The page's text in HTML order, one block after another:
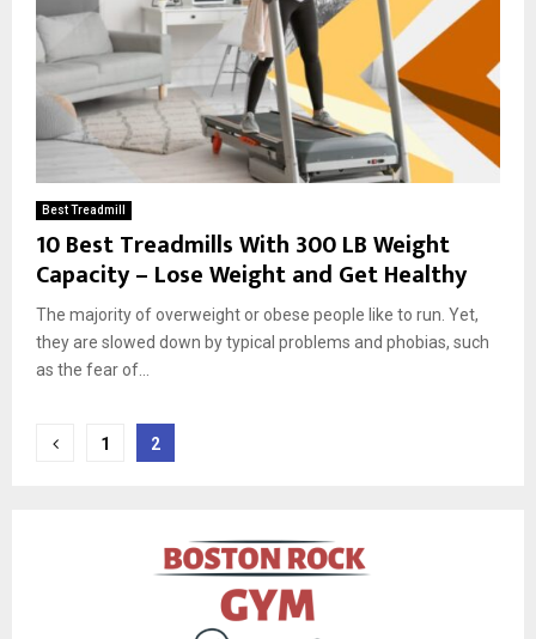
Best Treadmill
10 Best Treadmills With 300 LB Weight
Capacity – Lose Weight and Get Healthy
The majority of overweight or obese people like to run. Yet,
they are slowed down by typical problems and phobias, such
as the fear of...
Posts
1 2